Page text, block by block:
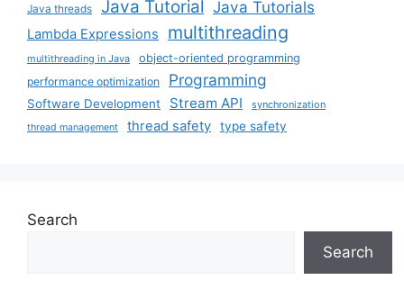
Java threads Java Tutorial Java Tutorials
Lambda Expressions multithreading
multithreading in Java
object-oriented programming
performance optimization
Programming
Software Development Stream API synchronization
thread management thread safety type safety
Search
Search